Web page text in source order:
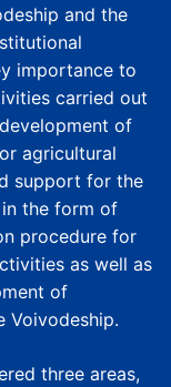
and the
importance to
carried out
of
agricultural
support for the
the form of
procedure for
as well as
of
Voivodeship.
three areas,